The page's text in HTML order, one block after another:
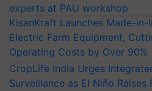
experts at PAU workshop
KisanKraft Launches Made-in-
Electric Farm Equipment,
Operating Costs by Over 90%
CropLife India Urges
Surveillance as El Niño Raises